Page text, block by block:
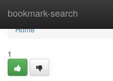
bookmark-search
Home
Home
1